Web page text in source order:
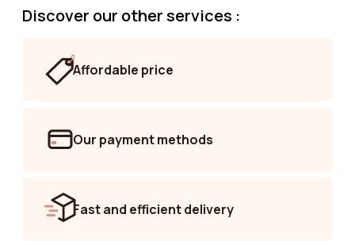
Discover our other services :
Affordable price
Our payment methods
Fast and efficient delivery